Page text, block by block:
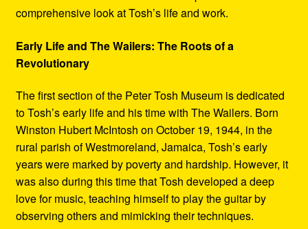
comprehensive look at Tosh’s life and work.
Early Life and The Wailers: The Roots of a
Revolutionary
The first section of the Peter Tosh Museum is dedicated
to Tosh’s early life and his time with The Wailers. Born
Winston Hubert McIntosh on October 19, 1944, in the
rural parish of Westmoreland, Jamaica, Tosh’s early
years were marked by poverty and hardship. However, it
was also during this time that Tosh developed a deep
love for music, teaching himself to play the guitar by
observing others and mimicking their techniques.